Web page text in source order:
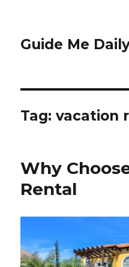
Guide Me
Tag:vacation
Why
Rental